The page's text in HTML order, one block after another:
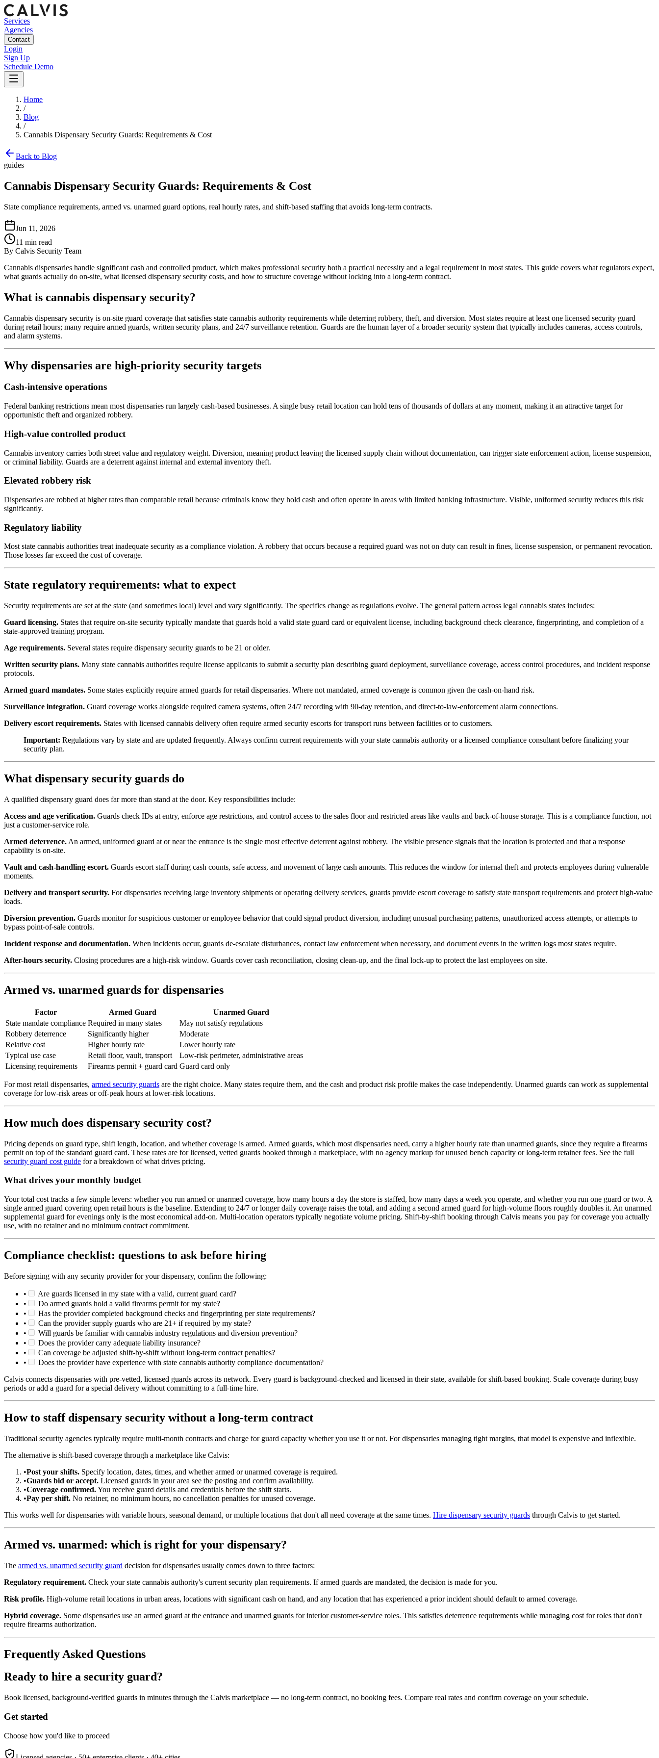
Services
Agencies
Contact
Login
Sign Up
Schedule Demo
Home
/
Blog
/
Cannabis Dispensary Security Guards: Requirements & Cost
Back to Blog
guides
Cannabis Dispensary Security Guards: Requirements & Cost
State compliance requirements, armed vs. unarmed guard options, real hourly rates, and shift-based staffing that avoids long-term contracts.
Jun 11, 2026
11 min read
By Calvis Security Team
Cannabis dispensaries handle significant cash and controlled product, which makes professional security both a practical necessity and a legal requirement in most states. This guide covers what regulators expect,
what guards actually do on-site, what licensed dispensary security costs, and how to structure coverage without locking into a long-term contract.
What is cannabis dispensary security?
Cannabis dispensary security is on-site guard coverage that satisfies state cannabis authority requirements while deterring robbery, theft, and diversion. Most states require at least one licensed security guard
during retail hours; many require armed guards, written security plans, and 24/7 surveillance retention. Guards are the human layer of a broader security system that typically includes cameras, access controls,
and alarm systems.
Why dispensaries are high-priority security targets
Cash-intensive operations
Federal banking restrictions mean most dispensaries run largely cash-based businesses. A single busy retail location can hold tens of thousands of dollars at any moment, making it an attractive target for
opportunistic theft and organized robbery.
High-value controlled product
Cannabis inventory carries both street value and regulatory weight. Diversion, meaning product leaving the licensed supply chain without documentation, can trigger state enforcement action, license suspension,
or criminal liability. Guards are a deterrent against internal and external inventory theft.
Elevated robbery risk
Dispensaries are robbed at higher rates than comparable retail because criminals know they hold cash and often operate in areas with limited banking infrastructure. Visible, uniformed security reduces this risk
significantly.
Regulatory liability
Most state cannabis authorities treat inadequate security as a compliance violation. A robbery that occurs because a required guard was not on duty can result in fines, license suspension, or permanent revocation.
Those losses far exceed the cost of coverage.
State regulatory requirements: what to expect
Security requirements are set at the state (and sometimes local) level and vary significantly. The specifics change as regulations evolve. The general pattern across legal cannabis states includes:
Guard licensing. States that require on-site security typically mandate that guards hold a valid state guard card or equivalent license, including background check clearance, fingerprinting, and completion of a
state-approved training program.
Age requirements. Several states require dispensary security guards to be 21 or older.
Written security plans. Many state cannabis authorities require license applicants to submit a security plan describing guard deployment, surveillance coverage, access control procedures, and incident response
protocols.
Armed guard mandates. Some states explicitly require armed guards for retail dispensaries. Where not mandated, armed coverage is common given the cash-on-hand risk.
Surveillance integration. Guard coverage works alongside required camera systems, often 24/7 recording with 90-day retention, and direct-to-law-enforcement alarm connections.
Delivery escort requirements. States with licensed cannabis delivery often require armed security escorts for transport runs between facilities or to customers.
Important: Regulations vary by state and are updated frequently. Always confirm current requirements with your state cannabis authority or a licensed compliance consultant before finalizing your
security plan.
What dispensary security guards do
A qualified dispensary guard does far more than stand at the door. Key responsibilities include:
Access and age verification. Guards check IDs at entry, enforce age restrictions, and control access to the sales floor and restricted areas like vaults and back-of-house storage. This is a compliance function, not
just a customer-service role.
Armed deterrence. An armed, uniformed guard at or near the entrance is the single most effective deterrent against robbery. The visible presence signals that the location is protected and that a response
capability is on-site.
Vault and cash-handling escort. Guards escort staff during cash counts, safe access, and movement of large cash amounts. This reduces the window for internal theft and protects employees during vulnerable
moments.
Delivery and transport security. For dispensaries receiving large inventory shipments or operating delivery services, guards provide escort coverage to satisfy state transport requirements and protect high-value
loads.
Diversion prevention. Guards monitor for suspicious customer or employee behavior that could signal product diversion, including unusual purchasing patterns, unauthorized access attempts, or attempts to
bypass point-of-sale controls.
Incident response and documentation. When incidents occur, guards de-escalate disturbances, contact law enforcement when necessary, and document events in the written logs most states require.
After-hours security. Closing procedures are a high-risk window. Guards cover cash reconciliation, closing clean-up, and the final lock-up to protect the last employees on site.
Armed vs. unarmed guards for dispensaries
Factor Armed Guard
Unarmed Guard
State mandate compliance Required in many states
May not satisfy regulations
Robbery deterrence
Significantly higher
Moderate
Relative cost
Higher hourly rate
Lower hourly rate
Typical use case
Retail floor, vault, transport
Low-risk perimeter, administrative areas
Licensing requirements
Firearms permit + guard card Guard card only
For most retail dispensaries, armed security guards are the right choice. Many states require them, and the cash and product risk profile makes the case independently. Unarmed guards can work as supplemental
coverage for low-risk areas or off-peak hours at lower-risk locations.
How much does dispensary security cost?
Pricing depends on guard type, shift length, location, and whether coverage is armed. Armed guards, which most dispensaries need, carry a higher hourly rate than unarmed guards, since they require a firearms
permit on top of the standard guard card. These rates are for licensed, vetted guards booked through a marketplace, with no agency markup for unused bench capacity or long-term retainer fees. See the full
security guard cost guide for a breakdown of what drives pricing.
What drives your monthly budget
Your total cost tracks a few simple levers: whether you run armed or unarmed coverage, how many hours a day the store is staffed, how many days a week you operate, and whether you run one guard or two. A
single armed guard covering open retail hours is the baseline. Extending to 24/7 or longer daily coverage raises the total, and adding a second armed guard for high-volume floors roughly doubles it. An unarmed
supplemental guard for evenings only is the most economical add-on. Multi-location operators typically negotiate volume pricing. Shift-by-shift booking through Calvis means you pay for coverage you actually
use, with no retainer and no minimum contract commitment.
Compliance checklist: questions to ask before hiring
Before signing with any security provider for your dispensary, confirm the following:
•
Are guards licensed in my state with a valid, current guard card?
•
Do armed guards hold a valid firearms permit for my state?
•
Has the provider completed background checks and fingerprinting per state requirements?
•
Can the provider supply guards who are 21+ if required by my state?
•
Will guards be familiar with cannabis industry regulations and diversion prevention?
•
Does the provider carry adequate liability insurance?
•
Can coverage be adjusted shift-by-shift without long-term contract penalties?
•
Does the provider have experience with state cannabis authority compliance documentation?
Calvis connects dispensaries with pre-vetted, licensed guards across its network. Every guard is background-checked and licensed in their state, available for shift-based booking. Scale coverage during busy
periods or add a guard for a special delivery without committing to a full-time hire.
How to staff dispensary security without a long-term contract
Traditional security agencies typically require multi-month contracts and charge for guard capacity whether you use it or not. For dispensaries managing tight margins, that model is expensive and inflexible.
The alternative is shift-based coverage through a marketplace like Calvis:
•Post your shifts. Specify location, dates, times, and whether armed or unarmed coverage is required.
•Guards bid or accept. Licensed guards in your area see the posting and confirm availability.
•Coverage confirmed.You receive guard details and credentials before the shift starts.
•Pay per shift. No retainer, no minimum hours, no cancellation penalties for unused coverage.
This works well for dispensaries with variable hours, seasonal demand, or multiple locations that don't all need coverage at the same times. Hire dispensary security guards through Calvis to get started.
Armed vs. unarmed: which is right for your dispensary?
The armed vs. unarmed security guard decision for dispensaries usually comes down to three factors:
Regulatory requirement. Check your state cannabis authority's current security plan requirements. If armed guards are mandated, the decision is made for you.
Risk profile. High-volume retail locations in urban areas, locations with significant cash on hand, and any location that has experienced a prior incident should default to armed coverage.
Hybrid coverage. Some dispensaries use an armed guard at the entrance and unarmed guards for interior customer-service roles. This satisfies deterrence requirements while managing cost for roles that don't
require firearms authorization.
Frequently Asked Questions
Ready to hire a security guard?
Book licensed, background-verified guards in minutes through the Calvis marketplace — no long-term contract, no booking fees. Compare real rates and confirm coverage on your schedule.
Get started
Choose how you'd like to proceed